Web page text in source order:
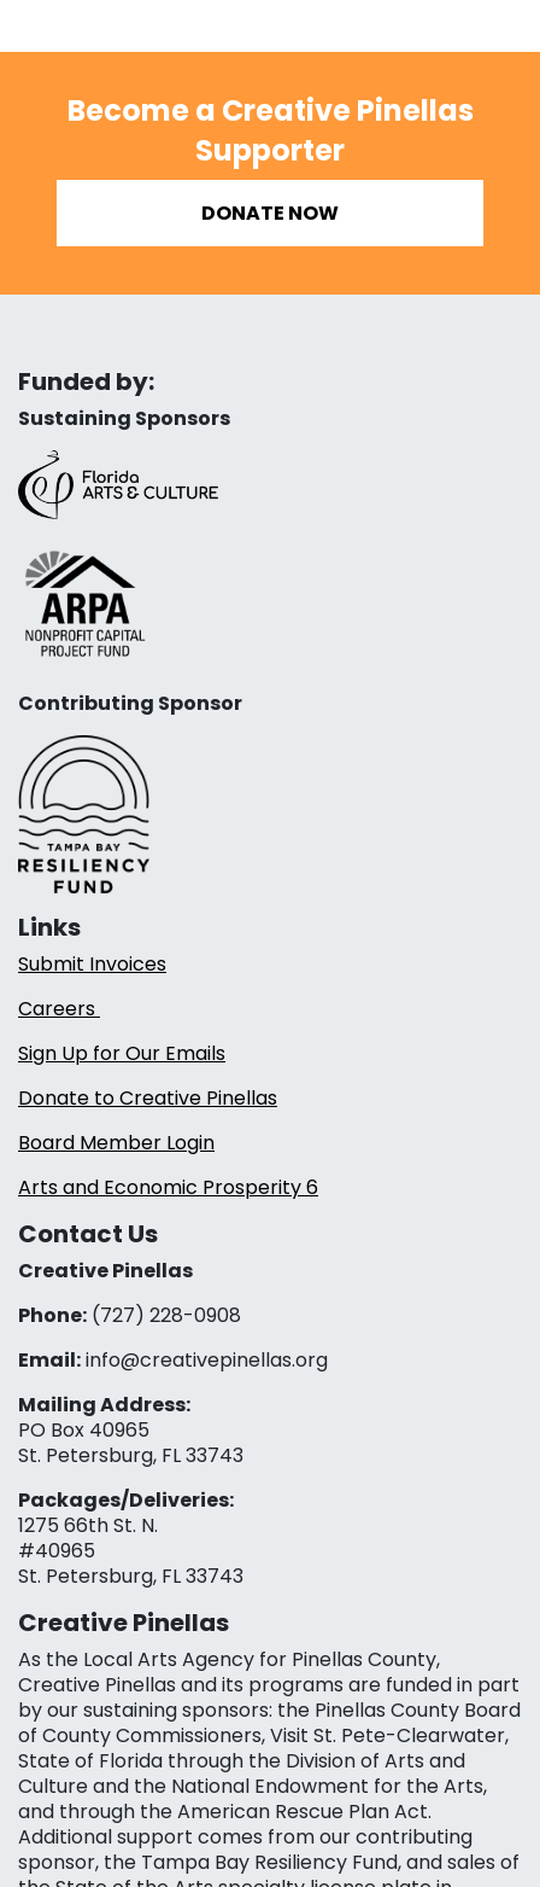
Become a Creative Pinellas
Supporter
DONATE NOW
Funded by:
Sustaining Sponsors
Contributing Sponsor
Links
Submit Invoices
Careers
Sign Up for Our Emails
Donate to Creative Pinellas
Board Member Login
Arts and Economic Prosperity 6
Contact Us
Creative Pinellas
Phone: (727) 228-0908‬
Email:info@creativepinellas.org
Mailing Address:
PO Box 40965
St. Petersburg, FL 33743
Packages/Deliveries:
1275 66th St. N.
#40965
St. Petersburg, FL 33743
Creative Pinellas
As the Local Arts Agency for Pinellas County,
Creative Pinellas and its programs are funded in part
by our sustaining sponsors: the Pinellas County Board
of County Commissioners, Visit St. Pete-Clearwater,
State of Florida through the Division of Arts and
Culture and the National Endowment for the Arts,
and through the American Rescue Plan Act.
Additional support comes from our contributing
sponsor, the Tampa Bay Resiliency Fund, and sales of